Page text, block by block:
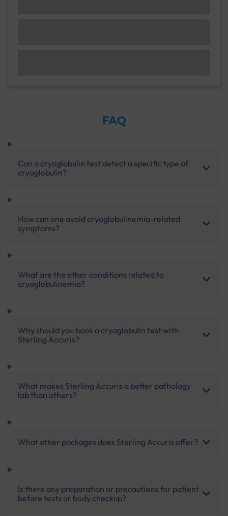
FAQ
Can a cryoglobulin test detect a specific type of
cryoglobulin?
How can one avoid cryoglobulinemia-related
symptoms?
What are the other conditions related to
cryoglobulinemia?
Why should you book a cryoglobulin test with
Sterling Accuris?
What makes Sterling Accuris a better pathology
lab than others?
What other packages does Sterling Accuris offer?
Is there any preparation or precautions for patient
before tests or body checkup?